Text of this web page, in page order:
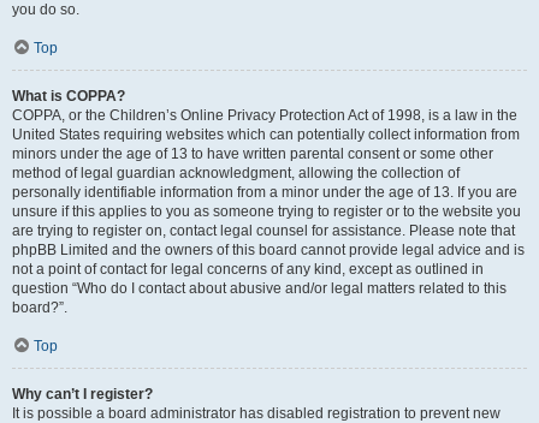
you do so.
Top
What is COPPA?
COPPA, or the Children’s Online Privacy Protection Act of 1998, is a law in the
United States requiring websites which can potentially collect information from
minors under the age of 13 to have written parental consent or some other
method of legal guardian acknowledgment, allowing the collection of
personally identifiable information from a minor under the age of 13. If you are
unsure if this applies to you as someone trying to register or to the website you
are trying to register on, contact legal counsel for assistance. Please note that
phpBB Limited and the owners of this board cannot provide legal advice and is
not a point of contact for legal concerns of any kind, except as outlined in
question “Who do I contact about abusive and/or legal matters related to this
board?”.
Top
Why can’t I register?
It is possible a board administrator has disabled registration to prevent new